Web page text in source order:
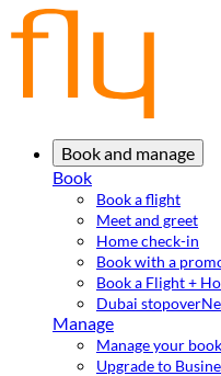
Book and manage
Book
Book a flight
Meet and greet
Home check-in
Book with a
Book a Flight +
Dubai stopover
Manage
Manage your
Upgrade to